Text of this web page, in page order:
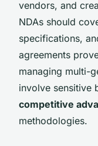
vendors, and
NDAs should
specifications,
agreements
managing multi-
involve sensitive
competitive
methodologies.